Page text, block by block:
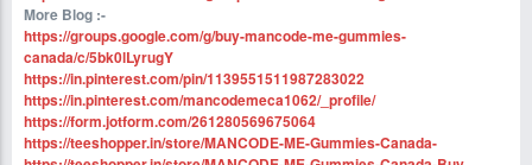
More Blog :-
https://groups.google.com/g/buy-mancode-me-gummies-
canada/c/5bk0lLyrugY
https://in.pinterest.com/pin/1139551511987283022
https://in.pinterest.com/mancodemeca1062/_profile/
https://form.jotform.com/261280569675064
https://teeshopper.in/store/MANCODE-ME-Gummies-Canada-